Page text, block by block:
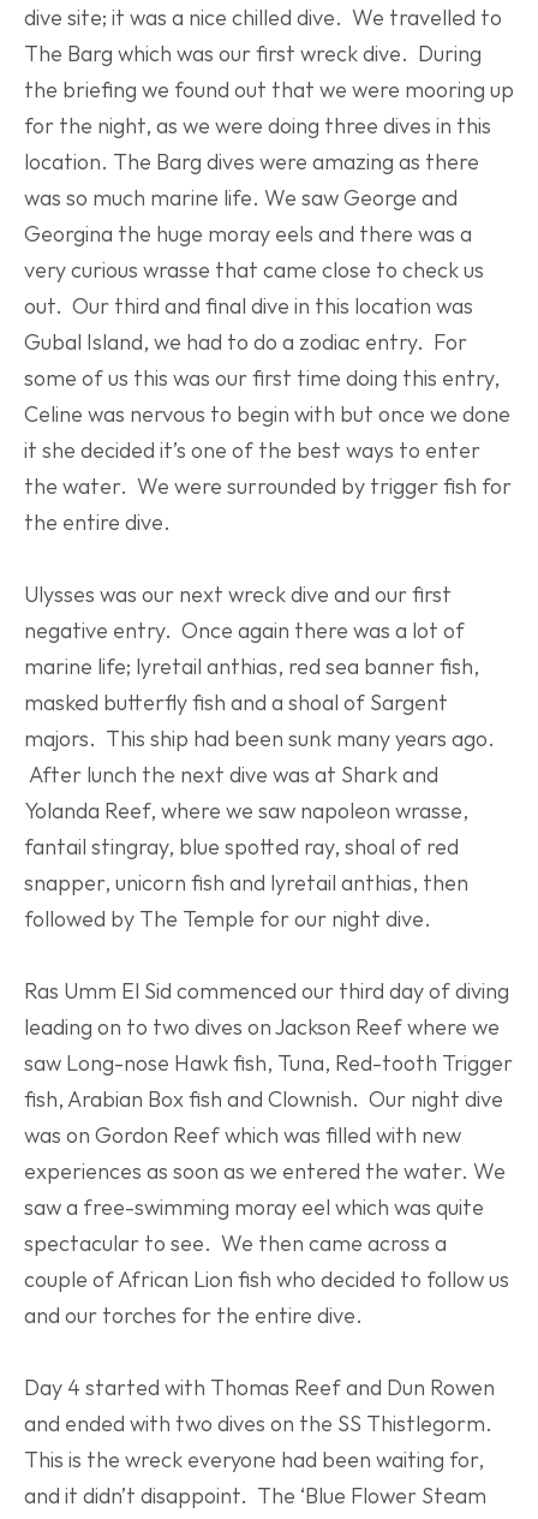
dive site; it was a nice chilled dive.  We travelled to
The Barg which was our first wreck dive.  During
the briefing we found out that we were mooring up
for the night, as we were doing three dives in this
location. The Barg dives were amazing as there
was so much marine life. We saw George and
Georgina the huge moray eels and there was a
very curious wrasse that came close to check us
out.  Our third and final dive in this location was
Gubal Island, we had to do a zodiac entry.  For
some of us this was our first time doing this entry,
Celine was nervous to begin with but once we done
it she decided it’s one of the best ways to enter
the water.  We were surrounded by trigger fish for
the entire dive.
Ulysses was our next wreck dive and our first
negative entry.  Once again there was a lot of
marine life; lyretail anthias, red sea banner fish,
masked butterfly fish and a shoal of Sargent
majors.  This ship had been sunk many years ago.
After lunch the next dive was at Shark and
Yolanda Reef, where we saw napoleon wrasse,
fantail stingray, blue spotted ray, shoal of red
snapper, unicorn fish and lyretail anthias, then
followed by The Temple for our night dive.
Ras Umm El Sid commenced our third day of diving
leading on to two dives on Jackson Reef where we
saw Long-nose Hawk fish, Tuna, Red-tooth Trigger
fish, Arabian Box fish and Clownish.  Our night dive
was on Gordon Reef which was filled with new
experiences as soon as we entered the water. We
saw a free-swimming moray eel which was quite
spectacular to see.  We then came across a
couple of African Lion fish who decided to follow us
and our torches for the entire dive.
Day 4 started with Thomas Reef and Dun Rowen
and ended with two dives on the SS Thistlegorm.
This is the wreck everyone had been waiting for,
and it didn’t disappoint.  The ‘Blue Flower Steam